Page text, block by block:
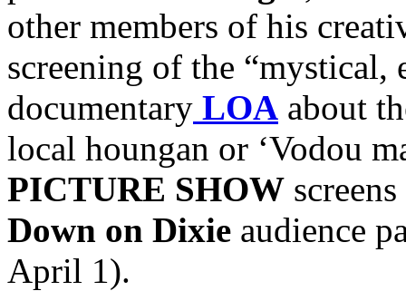
other members of his
screening of the “mystical,
documentary LOA about
local houngan or ‘Vodou
PICTURE SHOW
Down on Dixie audience
April 1).